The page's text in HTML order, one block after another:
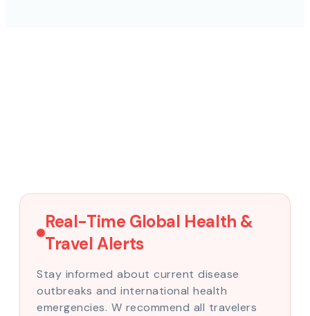
Real-Time Global Health &
Travel Alerts
Stay informed about current disease
outbreaks and international health
emergencies. W recommend all travelers